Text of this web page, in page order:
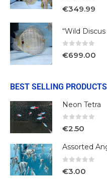
€349.99
“Wild
€699.00
BEST SELLING PRODUCTS
Neon Tetra
€2.50
Assorted
€3.00